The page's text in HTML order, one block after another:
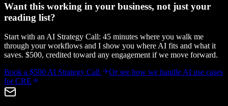
Want this working in your business, not just your
reading list?
Start with an AI Strategy Call: 45 minutes where you walk me
through your workflows and I show you where AI fits and what it
saves. $500, credited toward any engagement if we move forward.
Book a $500 AI Strategy Call
Or see how we handle AI use cases
for CRE